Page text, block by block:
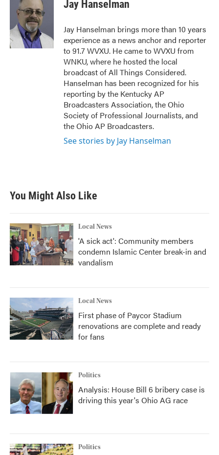
o
k
t
e
r
e
d
n
Jay Hanselman
Jay Hanselman brings more than 10 years
experience as a news anchor and reporter
to 91.7 WVXU. He came to WVXU from
WNKU, where he hosted the local
broadcast of All Things Considered.
Hanselman has been recognized for his
reporting by the Kentucky AP
Broadcasters Association, the Ohio
Society of Professional Journalists, and
the Ohio AP Broadcasters.
See stories by Jay Hanselman
You Might Also Like
Local News
'A sick act': Community members
condemn Islamic Center break-in and
vandalism
Local News
First phase of Paycor Stadium
renovations are complete and ready
for fans
Politics
Analysis: House Bill 6 bribery case is
driving this year's Ohio AG race
Politics